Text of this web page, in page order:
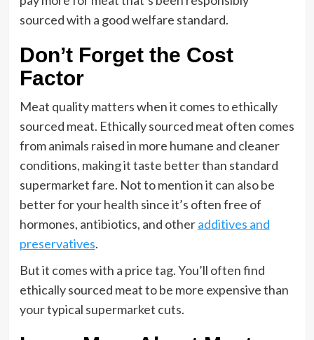
sourced with a good welfare standard.
Don’t Forget the Cost
Factor
Meat quality matters when it comes to ethically
sourced meat. Ethically sourced meat often comes
from animals raised in more humane and cleaner
conditions, making it taste better than standard
supermarket fare. Not to mention it can also be
better for your health since it’s often free of
hormones, antibiotics, and otheradditives and
preservatives.
But it comes with a price tag. You’ll often find
ethically sourced meat to be more expensive than
your typical supermarket cuts.